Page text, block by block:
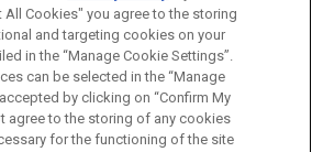
is for general use and is not
CONTACT US
DISCLAIMERS
Cookies" you agree to the storing
and targeting cookies on your
in the “Manage Cookie Settings”.
can be selected in the “Manage
by clicking on “Confirm My
agree to the storing of any cookies
for the functioning of the site